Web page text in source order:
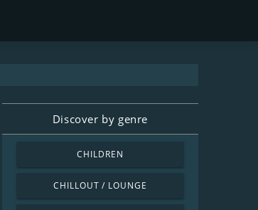
Discover by genre
CHILDREN
CHILLOUT / LOUNGE